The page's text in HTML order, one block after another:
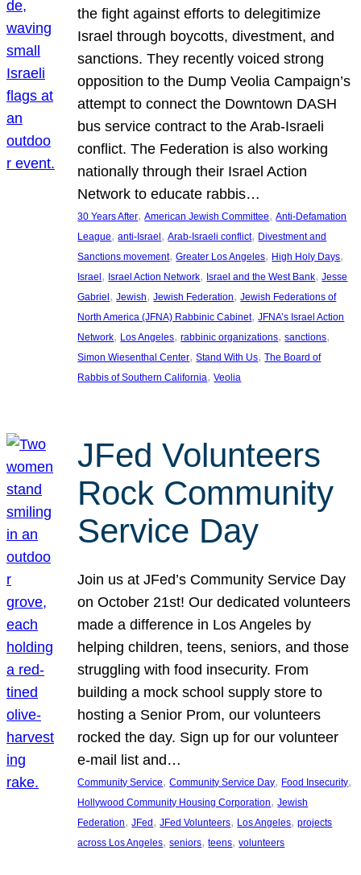
the fight against efforts to delegitimize
Israel through boycotts, divestment, and
sanctions. They recently voiced strong
opposition to the Dump Veolia Campaign’s
attempt to connect the Downtown DASH
bus service contract to the Arab-Israeli
conflict. The Federation is also working
nationally through their Israel Action
Network to educate rabbis…
30 Years After, American Jewish Committee, Anti-Defamation
League, anti-Israel, Arab-Israeli conflict, Divestment and
Sanctions movement, Greater Los Angeles, High Holy Days
Israel, Israel Action Network, Israel and the West Bank, Jesse
Gabriel, Jewish, Jewish Federation, Jewish Federations of
North America (JFNA) Rabbinic Cabinet, JFNA’s Israel Action
Network, Los Angeles, rabbinic organizations, sanctions
Simon Wiesenthal Center, Stand With Us, The Board of
Rabbis of Southern California, Veolia
JFed Volunteers
Rock Community
Service Day
Join us at JFed’s Community Service Day
on October 21st! Our dedicated volunteers
made a difference in Los Angeles by
helping children, teens, seniors, and those
struggling with food insecurity. From
building a mock school supply store to
hosting a Senior Prom, our volunteers
rocked the day. Sign up for our volunteer
e-mail list and…
Community Service, Community Service Day, Food Insecurity
Hollywood Community Housing Corporation, Jewish
Federation, JFed, JFed Volunteers, Los Angeles, projects
across Los Angeles, seniors, teens, volunteers